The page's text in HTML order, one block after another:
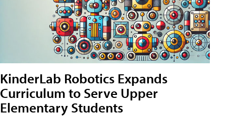
KinderLab Robotics Expands
Curriculum to Serve Upper
Elementary Students